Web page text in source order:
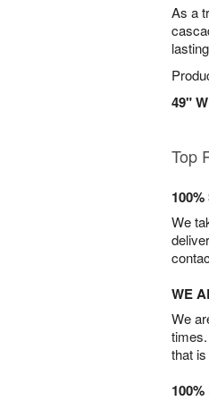
As a
49"
Top
We
WE
We
that